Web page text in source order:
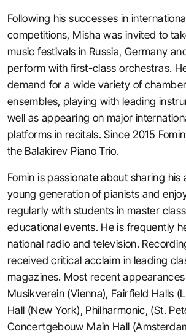
Following his successes in
competitions, Misha was invited to
music festivals in Russia, Germany
perform with first-class orchestras.
demand for a wide variety of
ensembles, playing with leading
well as appearing on major
platforms in recitals. Since 2015
the Balakirev Piano Trio.
Fomin is passionate about sharing
young generation of pianists and
regularly with students in master
educational events. He is frequently
national radio and television.
received critical acclaim in leading
magazines. Most recent
Musikverein (Vienna), Fairfield Halls
Hall (New York), Philharmonic, (St.
Concertgebouw Main Hall